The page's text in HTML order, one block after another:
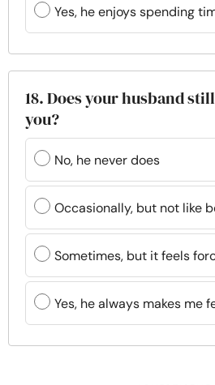
Yes, he enjoys spending
18. Does your husband
you?
No, he never does
Occasionally, but not like
Sometimes, but it feels
Yes, he always makes me